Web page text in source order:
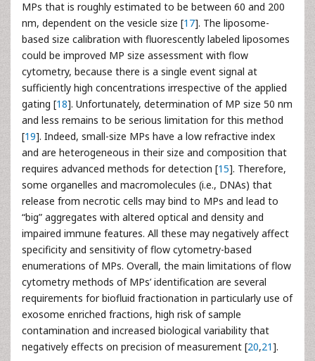
MPs that is roughly estimated to be between 60 and 200
nm, dependent on the vesicle size [17]. The liposome-
based size calibration with fluorescently labeled liposomes
could be improved MP size assessment with flow
cytometry, because there is a single event signal at
sufficiently high concentrations irrespective of the applied
gating [18]. Unfortunately, determination of MP size 50 nm
and less remains to be serious limitation for this method
[19]. Indeed, small-size MPs have a low refractive index
and are heterogeneous in their size and composition that
requires advanced methods for detection [15]. Therefore,
some organelles and macromolecules (i.e., DNAs) that
release from necrotic cells may bind to MPs and lead to
“big” aggregates with altered optical and density and
impaired immune features. All these may negatively affect
specificity and sensitivity of flow cytometry-based
enumerations of MPs. Overall, the main limitations of flow
cytometry methods of MPs’ identification are several
requirements for biofluid fractionation in particularly use of
exosome enriched fractions, high risk of sample
contamination and increased biological variability that
negatively effects on precision of measurement [20,21].